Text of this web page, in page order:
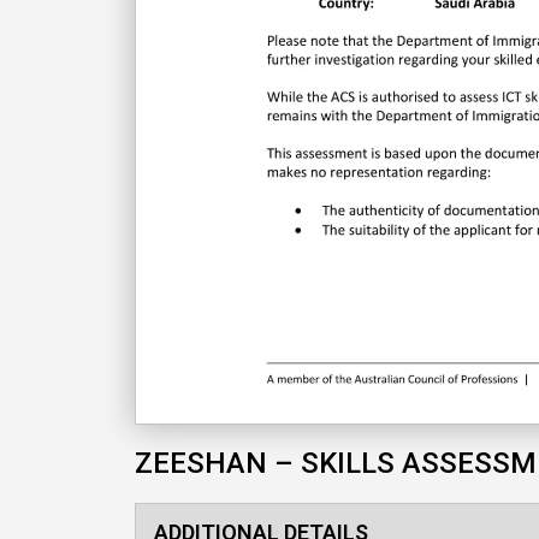
ZEESHAN – SKILLS
ADDITIONAL DETAILS